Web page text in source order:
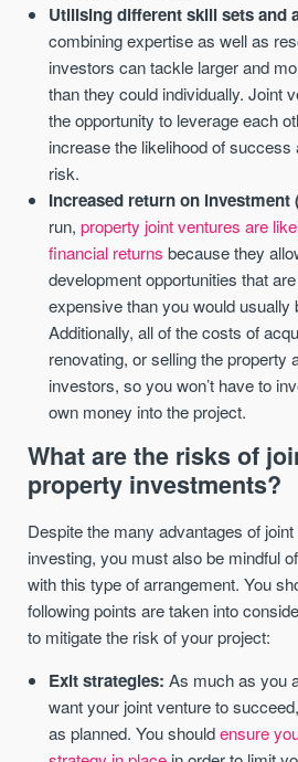
Utilising different skill sets and
combining expertise as well as
investors can tackle larger and
than they could individually. Joint
the opportunity to leverage each
increase the likelihood of
risk.
Increased return on investment
run, property joint ventures are
financial returns because they
development opportunities that
expensive than you would usually
Additionally, all of the costs of
renovating, or selling the property
investors, so you won’t have to
own money into the project.
What are the risks of
property investments?
Despite the many advantages of
investing, you must also be mindful
with this type of arrangement. You
following points are taken into
to mitigate the risk of your project:
Exit strategies:As much as you
want your joint venture to
as planned. You shouldensure